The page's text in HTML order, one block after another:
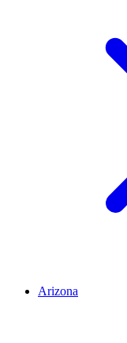
Arizona